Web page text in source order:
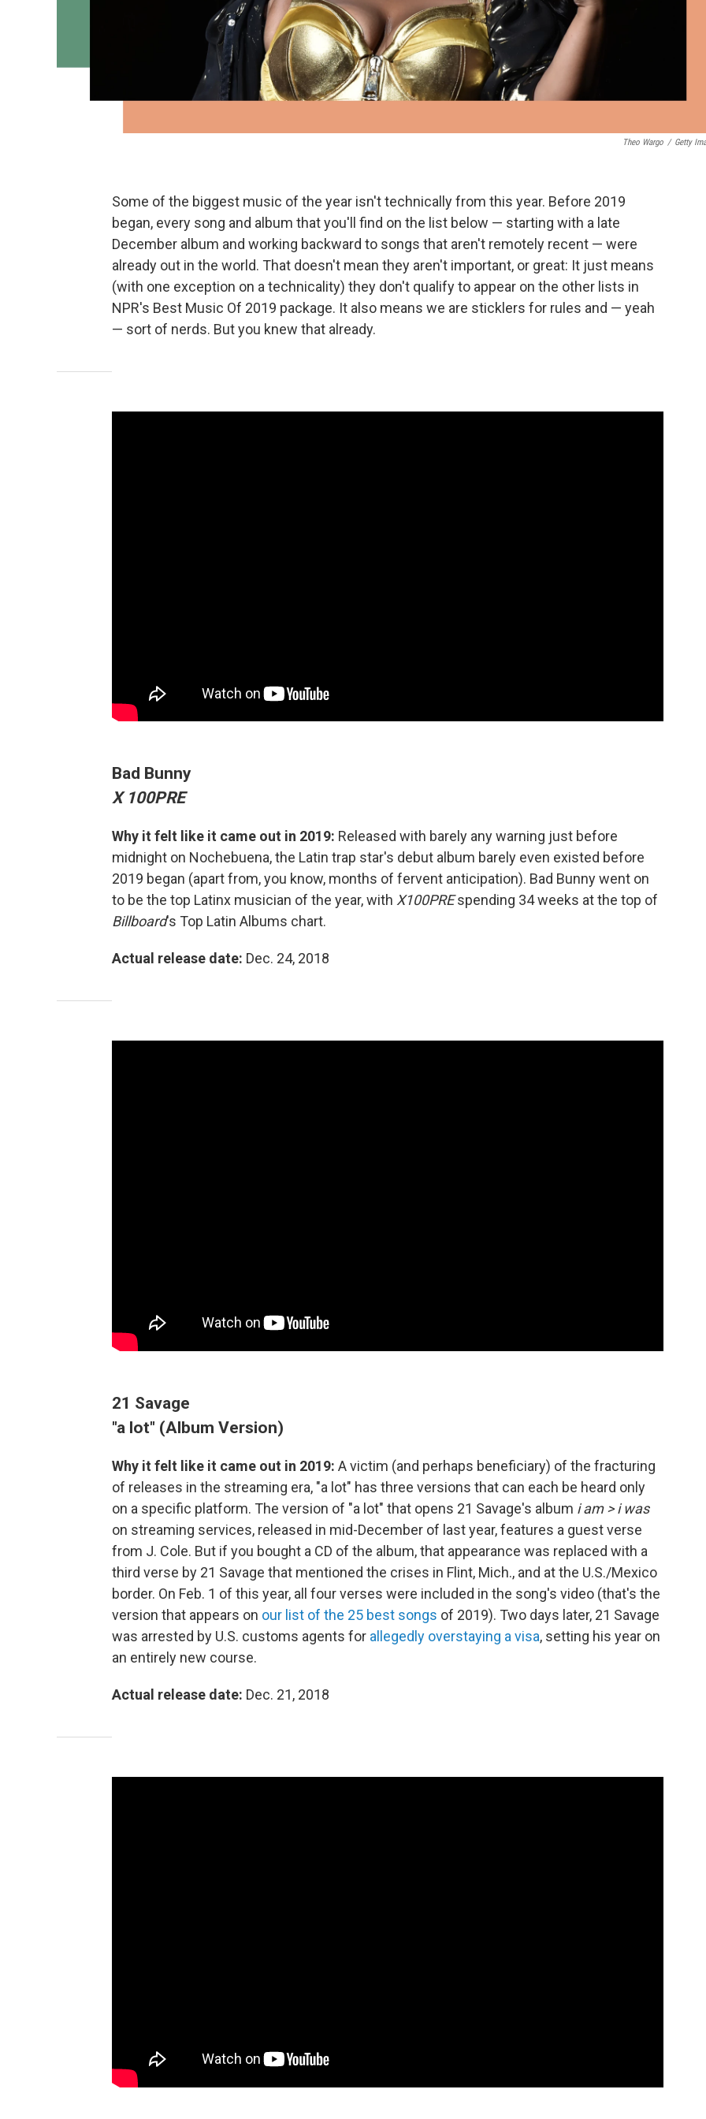
Theo Wargo / Getty
Some of the biggest music of the year isn't technically from this year. Before 2019
began, every song and album that you'll find on the list below — starting with a late
December album and working backward to songs that aren't remotely recent — were
already out in the world. That doesn't mean they aren't important, or great: It just means
(with one exception on a technicality) they don't qualify to appear on the other lists in
NPR's Best Music Of 2019 package. It also means we are sticklers for rules and — yeah
— sort of nerds. But you knew that already.
Bad Bunny
X 100PRE
Why it felt like it came out in 2019: Released with barely any warning just before
midnight on Nochebuena, the Latin trap star's debut album barely even existed before
2019 began (apart from, you know, months of fervent anticipation). Bad Bunny went on
to be the top Latinx musician of the year, with X100PREspending 34 weeks at the top of
Billboard's Top Latin Albums chart.
Actual release date: Dec. 24, 2018
21 Savage
"a lot" (Album Version)
Why it felt like it came out in 2019: A victim (and perhaps beneficiary) of the fracturing
of releases in the streaming era, "a lot" has three versions that can each be heard only
on a specific platform. The version of "a lot" that opens 21 Savage's album i am > i was
on streaming services, released in mid-December of last year, features a guest verse
from J. Cole. But if you bought a CD of the album, that appearance was replaced with a
third verse by 21 Savage that mentioned the crises in Flint, Mich., and at the U.S./Mexico
border. On Feb. 1 of this year, all four verses were included in the song's video (that's the
version that appears on our list of the 25 best songs of 2019). Two days later, 21 Savage
was arrested by U.S. customs agents for allegedly overstaying a visa, setting his year on
an entirely new course.
Actual release date: Dec. 21, 2018